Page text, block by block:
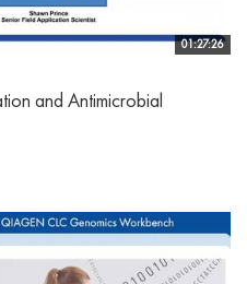
01:27:26
and Antimicrobial